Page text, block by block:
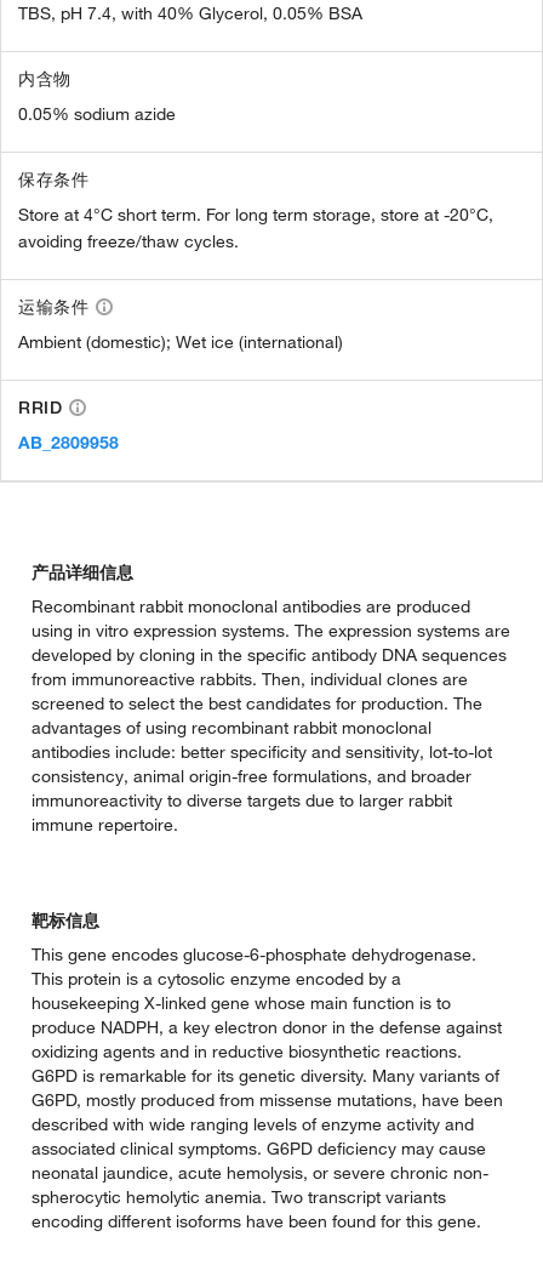
TBS, pH 7.4, with 40% Glycerol, 0.05% BSA
内含物
0.05% sodium azide
保存条件
Store at 4°C short term. For long term storage, store at -20°C,
avoiding freeze/thaw cycles.
运输条件
Ambient (domestic); Wet ice (international)
RRID
AB_2809958
产品详细信息
Recombinant rabbit monoclonal antibodies are produced
using in vitro expression systems. The expression systems are
developed by cloning in the specific antibody DNA sequences
from immunoreactive rabbits. Then, individual clones are
screened to select the best candidates for production. The
advantages of using recombinant rabbit monoclonal
antibodies include: better specificity and sensitivity, lot-to-lot
consistency, animal origin-free formulations, and broader
immunoreactivity to diverse targets due to larger rabbit
immune repertoire.
靶标信息
This gene encodes glucose-6-phosphate dehydrogenase.
This protein is a cytosolic enzyme encoded by a
housekeeping X-linked gene whose main function is to
produce NADPH, a key electron donor in the defense against
oxidizing agents and in reductive biosynthetic reactions.
G6PD is remarkable for its genetic diversity. Many variants of
G6PD, mostly produced from missense mutations, have been
described with wide ranging levels of enzyme activity and
associated clinical symptoms. G6PD deficiency may cause
neonatal jaundice, acute hemolysis, or severe chronic non-
spherocytic hemolytic anemia. Two transcript variants
encoding different isoforms have been found for this gene.